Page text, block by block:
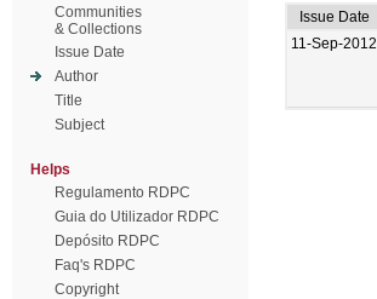
Communities
& Collections
Issue Date
Author
Title
Subject
Helps
Regulamento RDPC
Guia do Utilizador RDPC
Depósito RDPC
Faq's RDPC
Copyright
Issue Date
11-Sep-2012